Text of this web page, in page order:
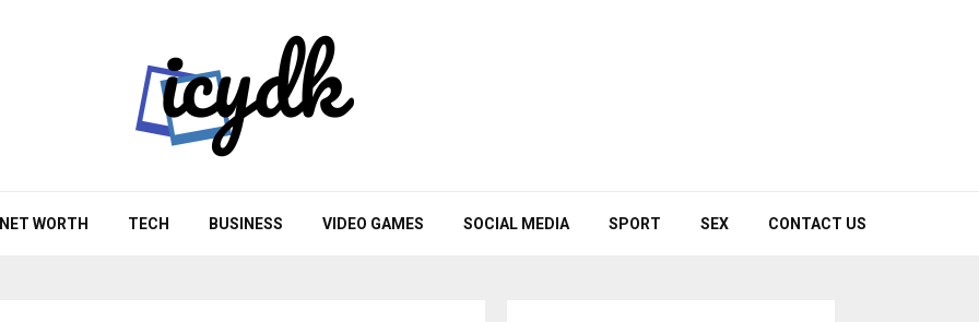
NET WORTH TECH BUSINESS VIDEO GAMES SOCIAL MEDIA SPORT SEX CONTACT US